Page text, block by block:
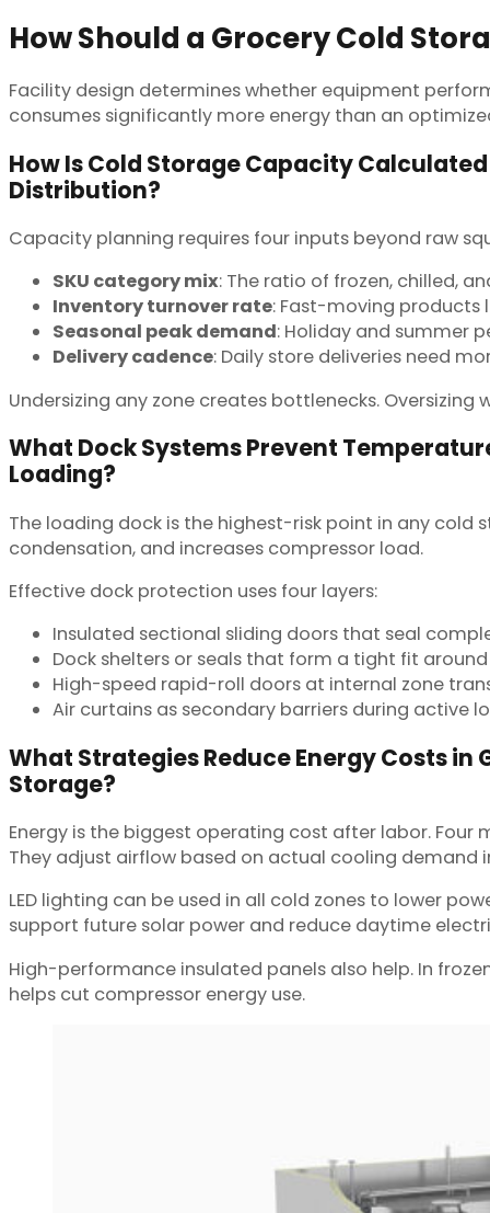
How Should a Grocery Cold
Facility design determines whether equipment
consumes significantly more energy than an
How Is Cold Storage Capacity
Distribution?
Capacity planning requires four inputs beyond raw
SKU category mix: The ratio of frozen, chilled,
Inventory turnover rate: Fast-moving products
Seasonal peak demand: Holiday and summer
Delivery cadence: Daily store deliveries need
Undersizing any zone creates bottlenecks.
What Dock Systems Prevent
Loading?
The loading dock is the highest-risk point in any cold
condensation, and increases compressor load.
Effective dock protection uses four layers:
Insulated sectional sliding doors that seal
Dock shelters or seals that form a tight fit
High-speed rapid-roll doors at internal zone
Air curtains as secondary barriers during active
What Strategies Reduce Energy Costs in
Storage?
Energy is the biggest operating cost after labor. Four
They adjust airflow based on actual cooling
LED lighting can be used in all cold zones to lower
support future solar power and reduce daytime
High-performance insulated panels also help. In
helps cut compressor energy use.